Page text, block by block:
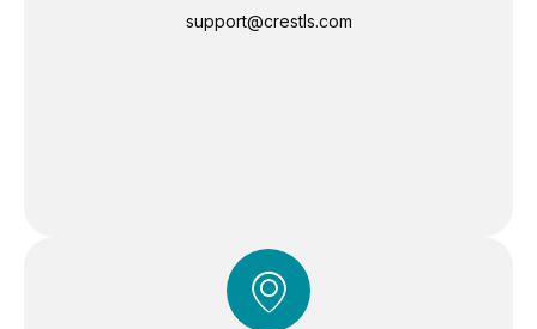
support@crestls.com